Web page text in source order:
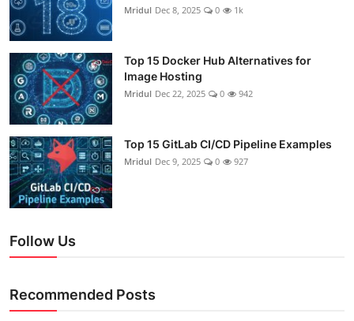
Mridul Dec 8, 2025 0 1k
Top 15 Docker Hub Alternatives for
Image Hosting
Mridul Dec 22, 2025 0 942
Top 15 GitLab CI/CD Pipeline Examples
Mridul Dec 9, 2025 0 927
Follow Us
Recommended Posts